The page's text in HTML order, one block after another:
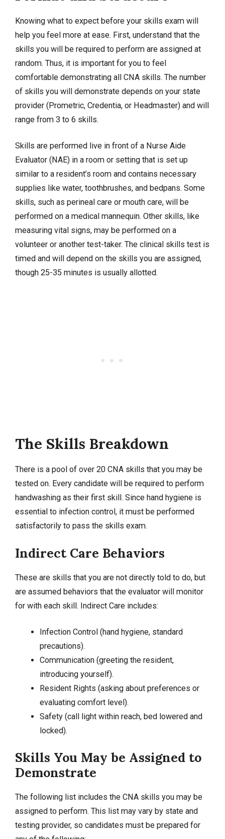
Knowing what to expect before your skills exam will
help you feel more at ease. First, understand that the
skills you will be required to perform are assigned at
random. Thus, it is important for you to feel
comfortable demonstrating all CNA skills. The number
of skills you will demonstrate depends on your state
provider (Prometric, Credentia, or Headmaster) and will
range from 3 to 6 skills.
Skills are performed live in front of a Nurse Aide
Evaluator (NAE) in a room or setting that is set up
similar to a resident’s room and contains necessary
supplies like water, toothbrushes, and bedpans. Some
skills, such as perineal care or mouth care, will be
performed on a medical mannequin. Other skills, like
measuring vital signs, may be performed on a
volunteer or another test-taker. The clinical skills test is
timed and will depend on the skills you are assigned,
though 25-35 minutes is usually allotted.
The Skills Breakdown
There is a pool of over 20 CNA skills that you may be
tested on. Every candidate will be required to perform
handwashing as their first skill. Since hand hygiene is
essential to infection control, it must be performed
satisfactorily to pass the skills exam.
Indirect Care Behaviors
These are skills that you are not directly told to do, but
are assumed behaviors that the evaluator will monitor
for with each skill. Indirect Care includes:
Infection Control (hand hygiene, standard
precautions).
Communication (greeting the resident,
introducing yourself).
Resident Rights (asking about preferences or
evaluating comfort level).
Safety (call light within reach, bed lowered and
locked).
Skills You May be Assigned to
Demonstrate
The following list includes the CNA skills you may be
assigned to perform. This list may vary by state and
testing provider, so candidates must be prepared for